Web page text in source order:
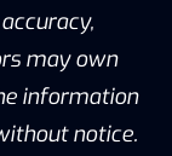
may own
information
notice.